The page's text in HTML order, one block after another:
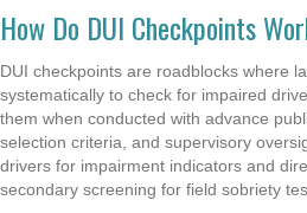
How Do DUI Checkpoints
DUI checkpoints are roadblocks where
systematically to check for impaired
them when conducted with advance
selection criteria, and supervisory
drivers for impairment indicators and
secondary screening for field sobriety